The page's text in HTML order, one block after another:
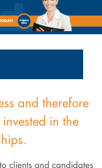
and therefore
in the
clients and candidates